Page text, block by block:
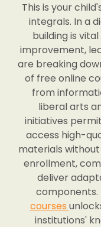
This is your
integrals. In a
building is
improvement,
are breaking
of free online
from
liberal arts
initiatives
access high-
materials
enrollment,
deliver
components.
courses
institutions'